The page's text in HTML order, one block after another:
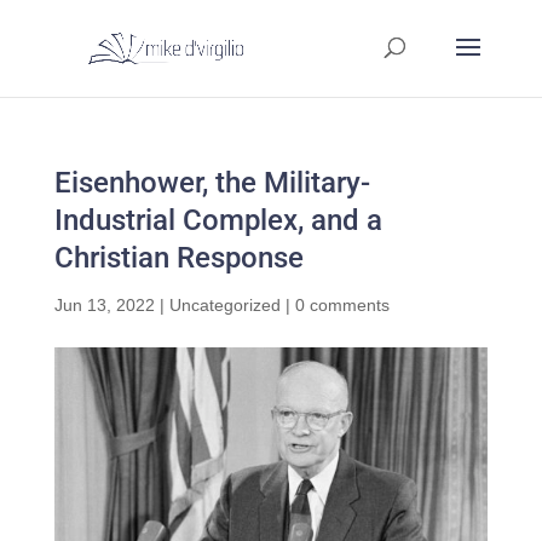
Eisenhower, the Military-
Industrial Complex, and a
Christian Response
Jun 13, 2022 | Uncategorized | 0 comments